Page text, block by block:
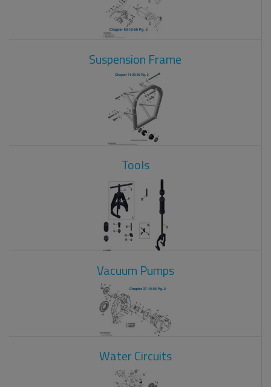
Suspension Frame
Tools
Vacuum Pumps
Water Circuits